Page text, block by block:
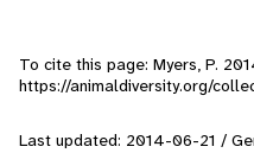
To cite this page: Myers, P.
https://animaldiversity.org/
Last updated: 2014-06-21 /